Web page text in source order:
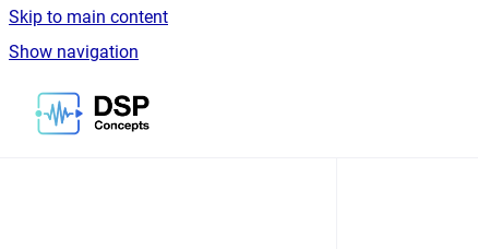
Skip to main content
Show navigation
Go to homepage